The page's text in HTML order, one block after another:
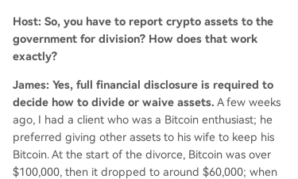
Host: So, you have to report crypto assets to the
government for division? How does that work
exactly?
James: Yes, full financial disclosure is required to
decide how to divide or waive assets. A few weeks
ago, I had a client who was a Bitcoin enthusiast; he
preferred giving other assets to his wife to keep his
Bitcoin. At the start of the divorce, Bitcoin was over
$100,000, then it dropped to around $60,000; when